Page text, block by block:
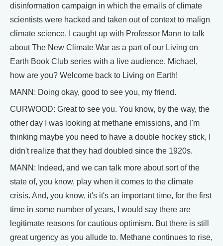
disinformation campaign in which the emails of climate
scientists were hacked and taken out of context to malign
climate science. I caught up with Professor Mann to talk
about The New Climate War as a part of our Living on
Earth Book Club series with a live audience. Michael,
how are you? Welcome back to Living on Earth!
MANN: Doing okay, good to see you, my friend.
CURWOOD: Great to see you. You know, by the way, the
other day I was looking at methane emissions, and I'm
thinking maybe you need to have a double hockey stick, I
didn't realize that they had doubled since the 1920s.
MANN: Indeed, and we can talk more about sort of the
state of, you know, play when it comes to the climate
crisis. And, you know, it's it's an important time, for the first
time in some number of years, I would say there are
legitimate reasons for cautious optimism. But there is still
great urgency as you allude to. Methane continues to rise,